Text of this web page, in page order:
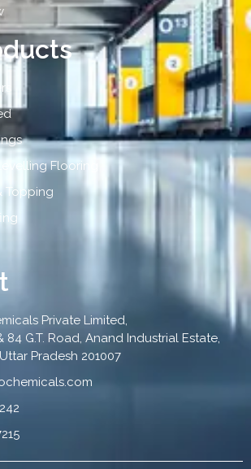
Flooring
Topping
Private Limited,
84 G.T. Road, Anand Industrial Estate,
Pradesh 201007